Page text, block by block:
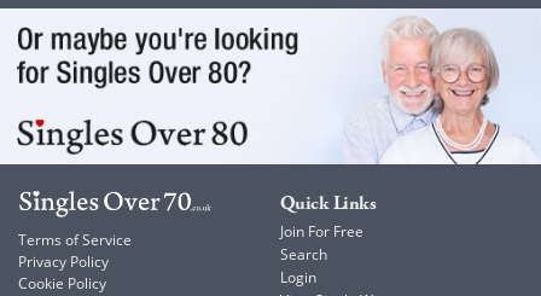
Terms of Service
Privacy Policy
Cookie Policy
Quick Links
Join For Free
Search
Login